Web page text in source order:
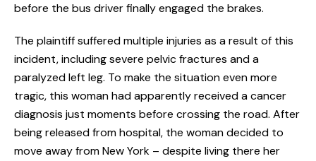
before the bus driver finally engaged the brakes.
The plaintiff suffered multiple injuries as a result of this
incident, including severe pelvic fractures and a
paralyzed left leg. To make the situation even more
tragic, this woman had apparently received a cancer
diagnosis just moments before crossing the road. After
being released from hospital, the woman decided to
move away from New York – despite living there her